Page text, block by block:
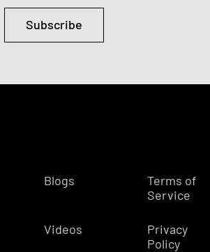
Subscribe
Blogs
Videos
Terms of
Service
Privacy
Policy